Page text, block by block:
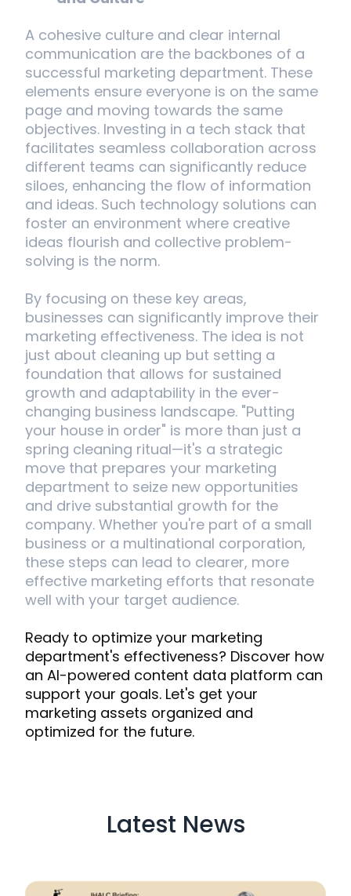
A cohesive culture and clear internal
communication are the backbones of a
successful marketing department. These
elements ensure everyone is on the same
page and moving towards the same
objectives. Investing in a tech stack that
facilitates seamless collaboration across
different teams can significantly reduce
siloes, enhancing the flow of information
and ideas. Such technology solutions can
foster an environment where creative
ideas flourish and collective problem-
solving is the norm.
By focusing on these key areas,
businesses can significantly improve their
marketing effectiveness. The idea is not
just about cleaning up but setting a
foundation that allows for sustained
growth and adaptability in the ever-
changing business landscape. "Putting
your house in order" is more than just a
spring cleaning ritual—it's a strategic
move that prepares your marketing
department to seize new opportunities
and drive substantial growth for the
company. Whether you're part of a small
business or a multinational corporation,
these steps can lead to clearer, more
effective marketing efforts that resonate
well with your target audience.
Ready to optimize your marketing
department's effectiveness? Discover how
an AI-powered content data platform can
support your goals. Let's get your
marketing assets organized and
optimized for the future.
Latest News